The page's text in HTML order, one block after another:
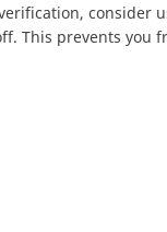
consider
This prevents